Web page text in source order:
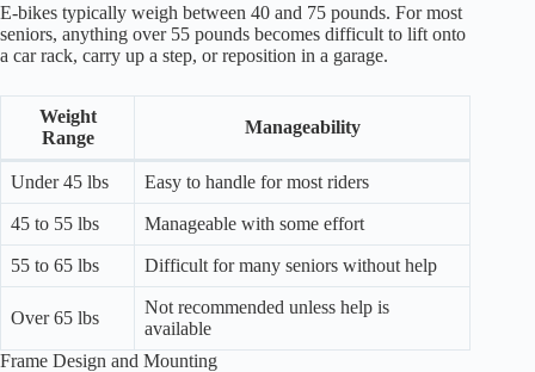
E-bikes typically weigh between 40 and 75 pounds. For most
seniors, anything over 55 pounds becomes difficult to lift onto
a car rack, carry up a step, or reposition in a garage.
Weight
Range
Manageability
Under 45 lbs Easy to handle for most riders
45 to 55 lbs Manageable with some effort
55 to 65 lbs Difficult for many seniors without help
Over 65 lbs
Not recommended unless help is
available
Frame Design and Mounting